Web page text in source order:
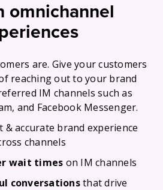
omnichannel
are. Give your customers
reaching out to your brand
IM channels such as
and Facebook Messenger.
& accurate brand experience
channels
wait times on IM channels
conversationsthat drive